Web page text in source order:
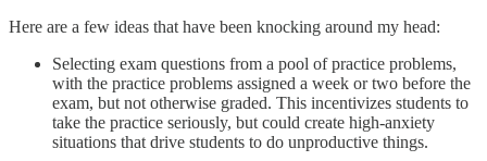
Here are a few ideas that have been knocking around my head:
Selecting exam questions from a pool of practice problems,
with the practice problems assigned a week or two before the
exam, but not otherwise graded. This incentivizes students to
take the practice seriously, but could create high-anxiety
situations that drive students to do unproductive things.